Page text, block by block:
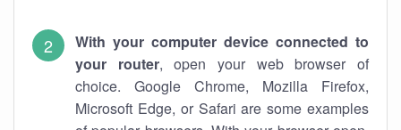
With your computer device connected to
your router, open your web browser of
choice. Google Chrome, Mozilla Firefox,
Microsoft Edge, or Safari are some examples